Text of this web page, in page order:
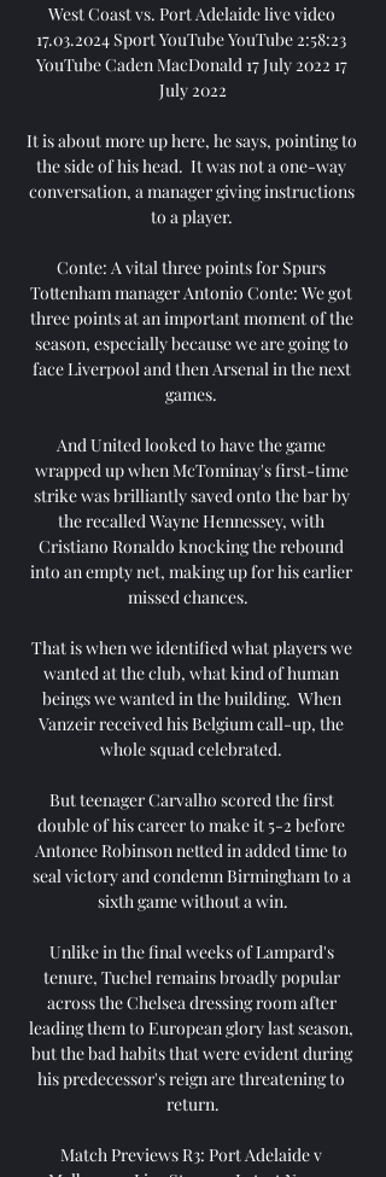
West Coast vs. Port Adelaide live video
17.03.2024 Sport YouTube YouTube 2:58:23
YouTube Caden MacDonald 17 July 2022 17
July 2022
It is about more up here, he says, pointing to
the side of his head.  It was not a one-way
conversation, a manager giving instructions
to a player.
Conte: A vital three points for Spurs
Tottenham manager Antonio Conte: We got
three points at an important moment of the
season, especially because we are going to
face Liverpool and then Arsenal in the next
games.
And United looked to have the game
wrapped up when McTominay's first-time
strike was brilliantly saved onto the bar by
the recalled Wayne Hennessey, with
Cristiano Ronaldo knocking the rebound
into an empty net, making up for his earlier
missed chances.
That is when we identified what players we
wanted at the club, what kind of human
beings we wanted in the building.  When
Vanzeir received his Belgium call-up, the
whole squad celebrated.
But teenager Carvalho scored the first
double of his career to make it 5-2 before
Antonee Robinson netted in added time to
seal victory and condemn Birmingham to a
sixth game without a win.
Unlike in the final weeks of Lampard's
tenure, Tuchel remains broadly popular
across the Chelsea dressing room after
leading them to European glory last season,
but the bad habits that were evident during
his predecessor's reign are threatening to
return.
Match Previews R3: Port Adelaide v